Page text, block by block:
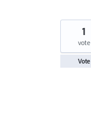
1
vote
Vote